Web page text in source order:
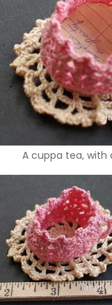
A cuppa tea, with